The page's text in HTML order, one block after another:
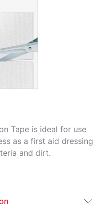
Tape is ideal for use
as a first aid dressing
and dirt.